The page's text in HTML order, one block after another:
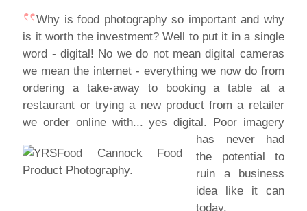
Why is food photography so important and why
is it worth the investment? Well to put it in a single
word - digital! No we do not mean digital cameras
we mean the internet - everything we now do from
ordering a take-away to booking a table at a
restaurant or trying a new product from a retailer
we order online with... yes digital.
Poor imagery
has never had
the potential to
ruin a business
idea like it can
today.